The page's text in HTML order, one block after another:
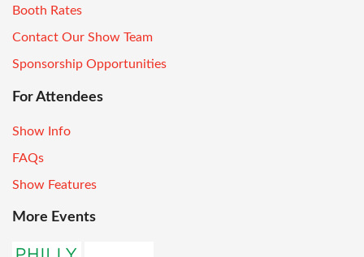
Booth Rates
Contact Our Show Team
Sponsorship Opportunities
For Attendees
Show Info
FAQs
Show Features
More Events